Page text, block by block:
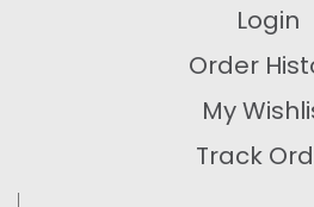
Login
Order
My
Track